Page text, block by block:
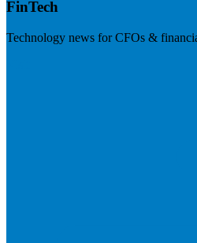
FinTech
Technology news for CFOs &